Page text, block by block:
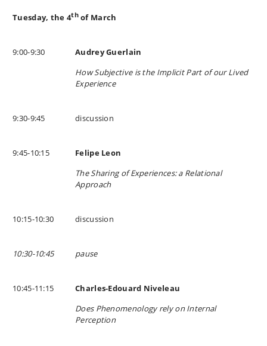
Tuesday, the 4thof March
9:00-9:30
Audrey Guerlain
How Subjective is the Implicit Part of our Lived
Experience
9:30-9:45 discussion
9:45-10:15
Felipe Leon
The Sharing of Experiences: a Relational
Approach
10:15-10:30 discussion
10:30-10:45 pause
10:45-11:15
Charles-Edouard Niveleau
Does Phenomenology rely on Internal
Perception